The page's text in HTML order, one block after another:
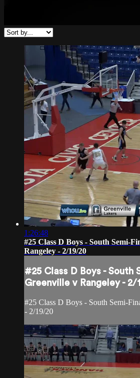
1:26:48
#25 Class D Boys - South Semi-
Rangeley - 2/19/20
#25 Class D Boys - South
Greenville v Rangeley - 2/
#25 Class D Boys - South Semi-
- 2/19/20